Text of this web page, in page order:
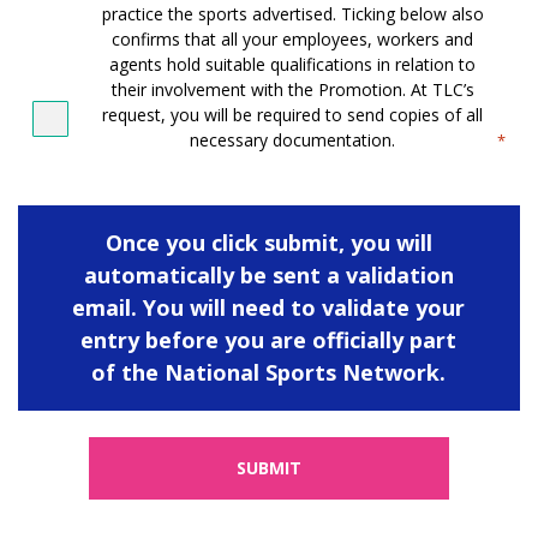
practice the sports advertised. Ticking below also
confirms that all your employees, workers and
agents hold suitable qualifications in relation to
their involvement with the Promotion. At TLC’s
request, you will be required to send copies of all
necessary documentation.
*
Once you click submit, you will
automatically be sent a validation
email. You will need to validate your
entry before you are officially part
of the National Sports Network.